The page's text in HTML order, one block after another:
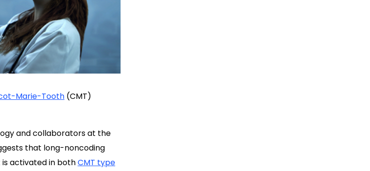
Marie-Tooth (CMT)
and collaborators at the
that long-noncoding
is activated in bothCMT type